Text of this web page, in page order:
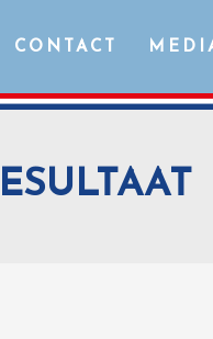
CONTACT